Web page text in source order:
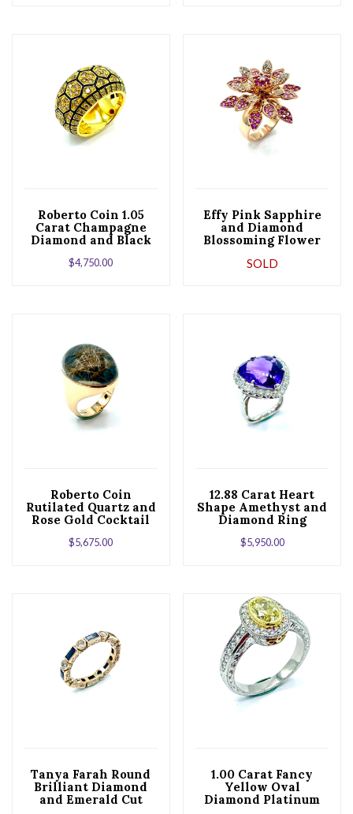
Roberto Coin 1.05
Carat Champagne
Diamond and Black
Band Ring
$4,750.00
Effy Pink Sapphire
and Diamond
Blossoming Flower
Rose Gold Cocktail
Ring
SOLD
Roberto Coin
Rutilated Quartz and
Rose Gold Cocktail
$5,675.00
12.88 Carat Heart
Shape Amethyst and
Diamond Ring
$5,950.00
Tanya Farah Round
Brilliant Diamond
and Emerald Cut
1.00 Carat Fancy
Yellow Oval
Diamond Platinum